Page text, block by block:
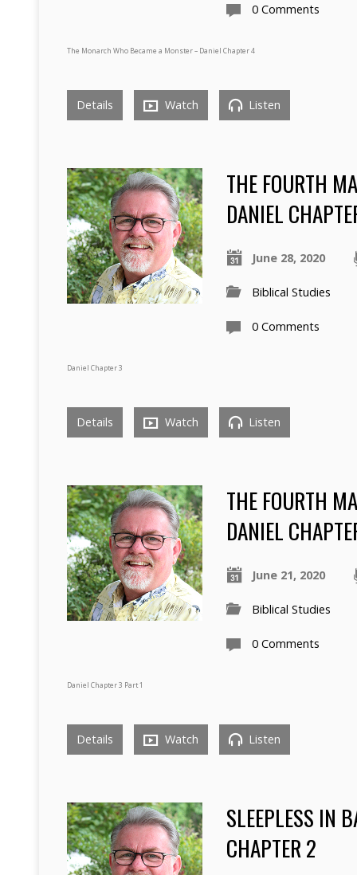
0 Comments
The Monarch Who Became a Monster – Daniel Chapter 4
Details Watch Listen
THE FOURTH
DANIEL
June 28, 2020
Biblical Studies
0 Comments
Daniel Chapter 3
Details Watch Listen
THE FOURTH
DANIEL
June 21, 2020
Biblical Studies
0 Comments
Daniel Chapter 3 Part 1
Details Watch Listen
SLEEPLESS IN
CHAPTER 2